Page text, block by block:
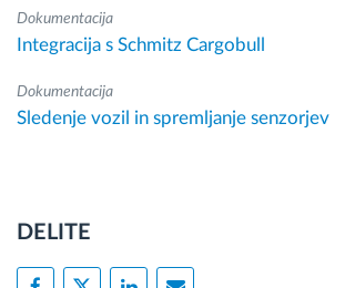
Dokumentacija
Integracija s Schmitz Cargobull
Dokumentacija
Sledenje vozil in spremljanje senzorjev
DELITE